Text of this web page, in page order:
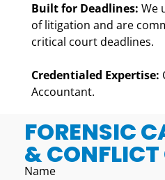
Built for Deadlines: We
of litigation and are
critical court deadlines.
Credentialed Expertise:
Accountant.
FORENSIC
&
Name